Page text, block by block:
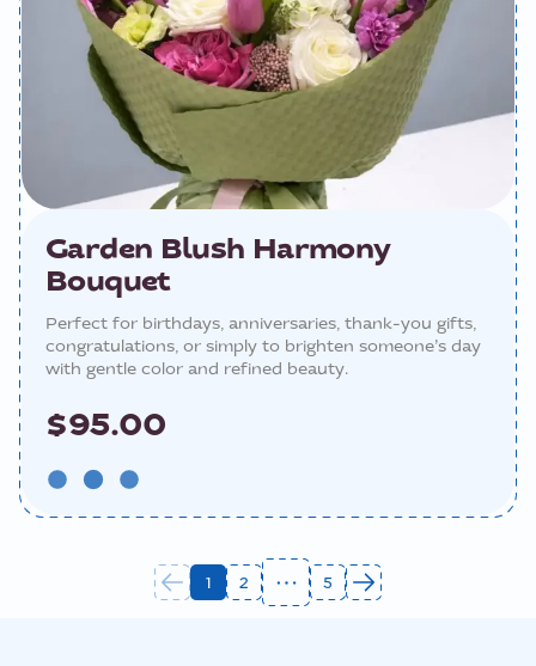
Garden Blush Harmony
Bouquet
Perfect for birthdays, anniversaries, thank-you gifts,
congratulations, or simply to brighten someone’s day
with gentle color and refined beauty.
$95.00
1 2 5